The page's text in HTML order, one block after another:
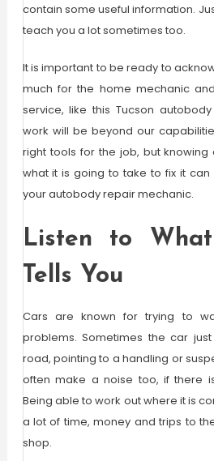
contain some useful information.
teach you a lot sometimes too.
It is important to be ready to
much for the home mechanic
service, like this Tucson
work will be beyond our
right tools for the job, but
what it is going to take to fix it
your autobody repair mechanic.
Listen to
Tells You
Cars are known for trying to
problems. Sometimes the car
road, pointing to a handling or
often make a noise too, if there
Being able to work out where it is
a lot of time, money and trips to
shop.